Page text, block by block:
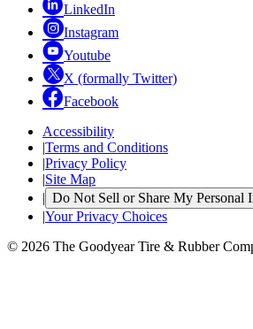
LinkedIn
Instagram
Youtube
X (formally Twitter)
Facebook
Accessibility
|Terms and Conditions
|Privacy Policy
|Site Map
| Do Not Sell or Share My Personal
|Your Privacy Choices
© 2026 The Goodyear Tire & Rubber